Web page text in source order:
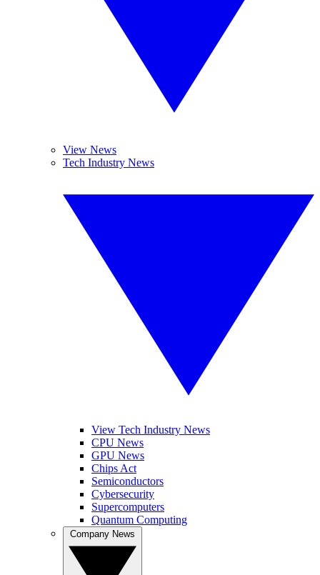
View News
Tech Industry News
View Tech Industry News
CPU News
GPU News
Chips Act
Semiconductors
Cybersecurity
Supercomputers
Quantum Computing